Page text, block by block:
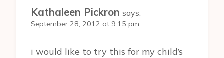
Kathaleen Pickron says:
September 28, 2012 at 9:15 pm
i would like to try this for my child’s